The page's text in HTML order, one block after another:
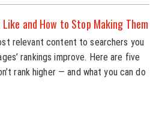
Like and How to Stop Making Them
relevant content to searchers you
rankings improve. Here are five
rank higher — and what you can do